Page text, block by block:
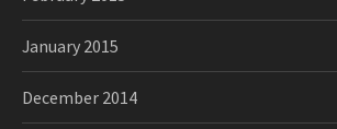
January 2015
December 2014